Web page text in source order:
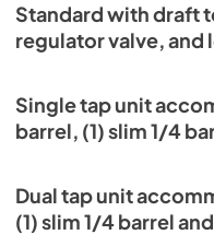
Standard with draft
regulator valve, and
Single tap unit
barrel, (1) slim 1/4
Dual tap unit
(1) slim 1/4 barrel